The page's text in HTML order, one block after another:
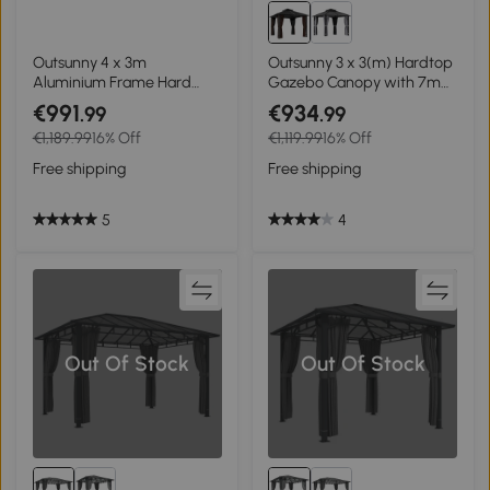
Outsunny 4 x 3m
Aluminium Frame Hard
Gazebo, with Accessories -
Black
€991.99
€1,189.9916% Off
Free shipping
5
Outsunny 3 x 3(m) Hardtop
Gazebo Canopy with 7mm
Polycarbonate Double-Tier
Roof, Garden Gazebo
Permanent Pavilion with
Mosquito Netting and
Curtains for Patio, Terrace,
€934.99
€1,119.9916% Off
Free shipping
4
Out Of Stock Out Of Stock